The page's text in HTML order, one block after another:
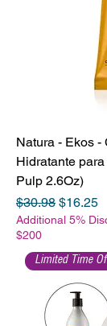
Natura - Ekos -
Hidratante
Pulp 2.6Oz)
Regular Price
$30.98 Sale
$16.25
Additional 5%
$200
Limited Time